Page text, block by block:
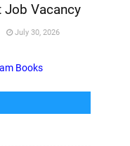
Job Vacancy
July 30, 2026
Books